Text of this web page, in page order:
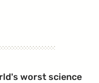
worst science